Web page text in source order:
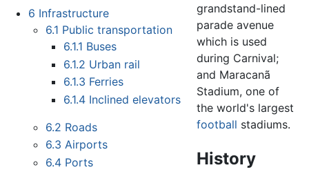
6 Infrastructure
6.1 Public transportation
6.1.1 Buses
6.1.2 Urban rail
6.1.3 Ferries
6.1.4 Inclined elevators
6.2 Roads
6.3 Airports
6.4 Ports
grandstand-lined
parade avenue
which is used
during Carnival;
and Maracanã
Stadium, one of
the world's largest
football stadiums.
History